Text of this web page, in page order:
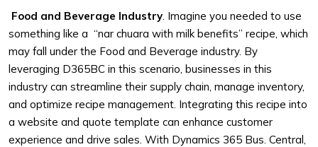
Food and Beverage Industry. Imagine you needed to use
something like a “nar chuara with milk benefits” recipe, which
may fall under the Food and Beverage industry. By
leveraging D365BC in this scenario, businesses in this
industry can streamline their supply chain, manage inventory,
and optimize recipe management. Integrating this recipe into
a website and quote template can enhance customer
experience and drive sales. With Dynamics 365 Bus. Central,